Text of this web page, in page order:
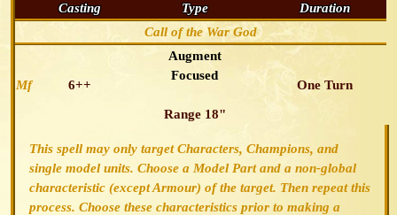
Casting Type
Duration
Call of the War God
Mf 6++
Augment
Focused
Range 18"
One Turn
This spell may only target Characters, Champions, and
single model units. Choose a Model Part and a non-global
characteristic (except Armour) of the target. Then repeat this
process. Choose these characteristics prior to making a